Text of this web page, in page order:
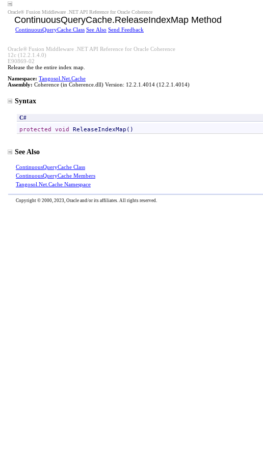
Oracle® Fusion Middleware .NET API Reference for Oracle Coherence
ContinuousQueryCache.ReleaseIndexMap Method
ContinuousQueryCache Class See Also Send Feedback
Oracle® Fusion Middleware .NET API Reference for Oracle Coherence
12c (12.2.1.4.0)
E90869-02
Release the the entire index map.
Namespace: Tangosol.Net.Cache
Assembly: Coherence (in Coherence.dll) Version: 12.2.1.4014 (12.2.1.4014)
Syntax
C#
protected void ReleaseIndexMap ()
See Also
ContinuousQueryCache Class
ContinuousQueryCache Members
Tangosol.Net.Cache Namespace
Copyright © 2000, 2023, Oracle and/or its affiliates. All rights reserved.